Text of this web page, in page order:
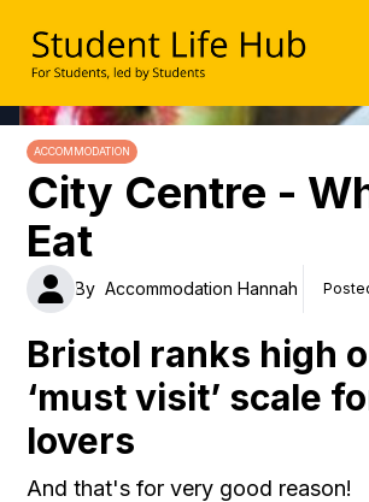
UWE Student Life Hub
ACCOMMODATION
City Centre -
Eat
By Accommodation Hannah
Bristol ranks high
‘must visit’ scale
lovers
And that's for very good reason!